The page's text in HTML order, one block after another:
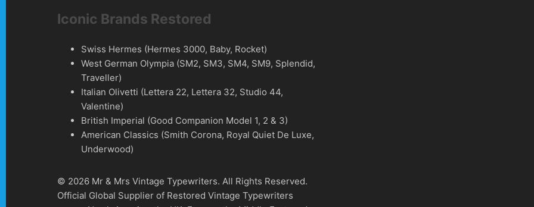
Iconic Brands Restored
Swiss Hermes (Hermes 3000, Baby, Rocket)
West German Olympia (SM2, SM3, SM4, SM9, Splendid,
Traveller)
Italian Olivetti (Lettera 22, Lettera 32, Studio 44,
Valentine)
British Imperial (Good Companion Model 1, 2 & 3)
American Classics (Smith Corona, Royal Quiet De Luxe,
Underwood)
© 2026 Mr & Mrs Vintage Typewriters. All Rights Reserved.
Official Global Supplier of Restored Vintage Typewriters